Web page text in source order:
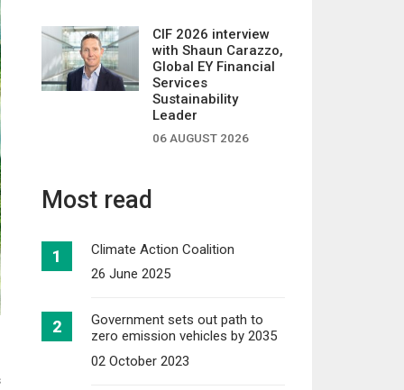
CIF 2026 interview
with Shaun Carazzo,
Global EY Financial
Services
Sustainability
Leader
06 AUGUST 2026
Most read
Climate Action Coalition
26 June 2025
Government sets out path to
zero emission vehicles by 2035
02 October 2023